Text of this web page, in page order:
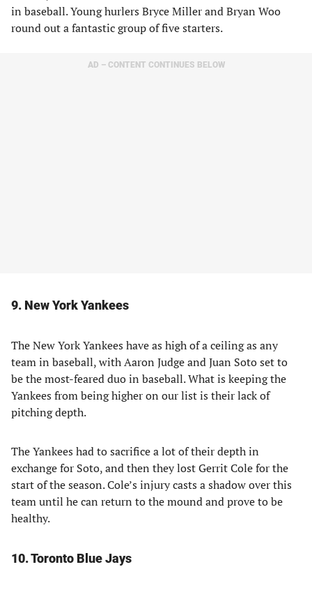
in baseball. Young hurlers Bryce Miller and Bryan Woo
round out a fantastic group of five starters.
AD – CONTENT CONTINUES BELOW
9. New York Yankees
The New York Yankees have as high of a ceiling as any
team in baseball, with Aaron Judge and Juan Soto set to
be the most-feared duo in baseball. What is keeping the
Yankees from being higher on our list is their lack of
pitching depth.
The Yankees had to sacrifice a lot of their depth in
exchange for Soto, and then they lost Gerrit Cole for the
start of the season. Cole’s injury casts a shadow over this
team until he can return to the mound and prove to be
healthy.
10. Toronto Blue Jays